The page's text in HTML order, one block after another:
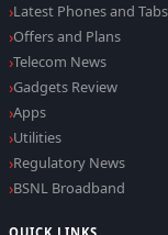
Latest Phones and Tabs
Offers and Plans
Telecom News
Gadgets Review
Apps
Utilities
Regulatory News
BSNL Broadband